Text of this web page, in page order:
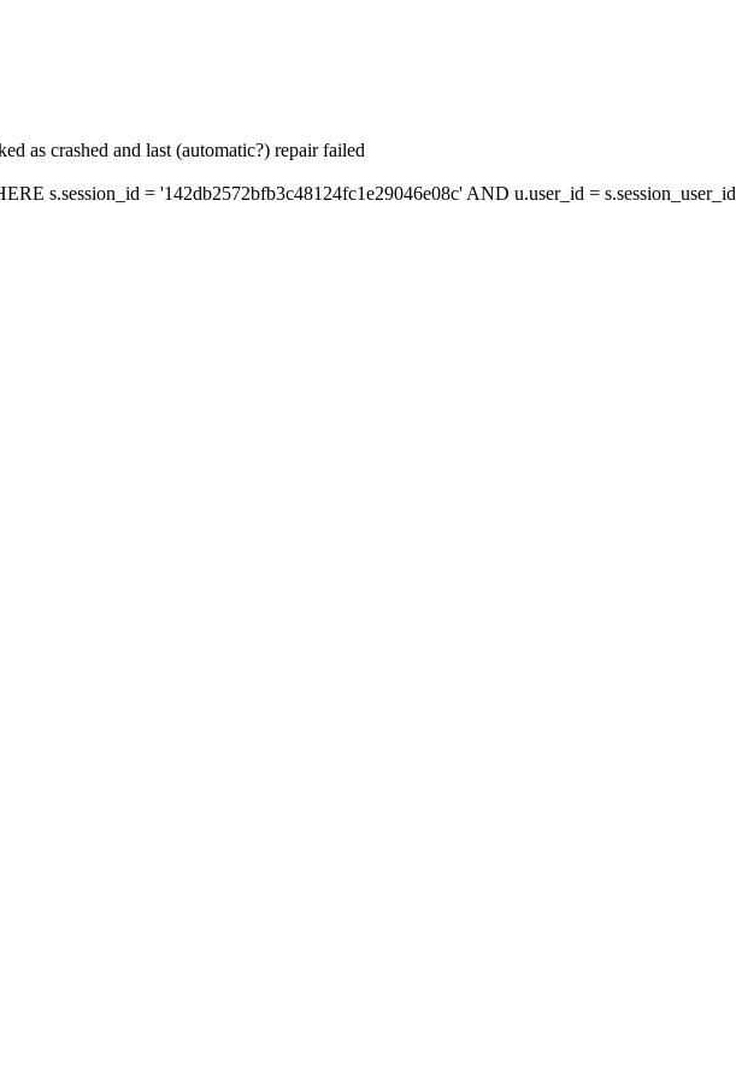
as crashed and last (automatic?) repair failed
s.session_id = '142db2572bfb3c48124fc1e29046e08c' AND u.user_id = s.session_user_id